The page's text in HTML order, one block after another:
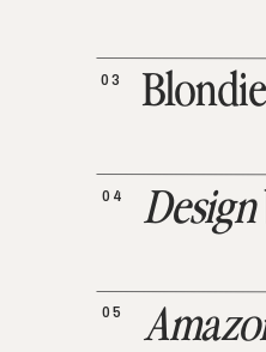
05
Design
04
Blondie
03